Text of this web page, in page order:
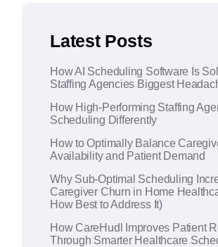
Latest Posts
How AI Scheduling Software Is
Staffing Agencies Biggest
How High-Performing Staffing
Scheduling Differently
How to Optimally Balance
Availability and Patient Demand
Why Sub-Optimal Scheduling
Caregiver Churn in Home
How Best to Address It)
How CareHudl Improves Patient
Through Smarter Healthcare